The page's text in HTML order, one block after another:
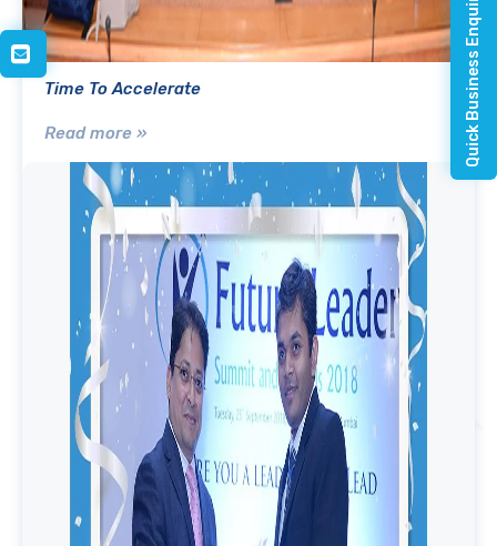
Time To Accelerate
Read more » Quick Business Enquiry